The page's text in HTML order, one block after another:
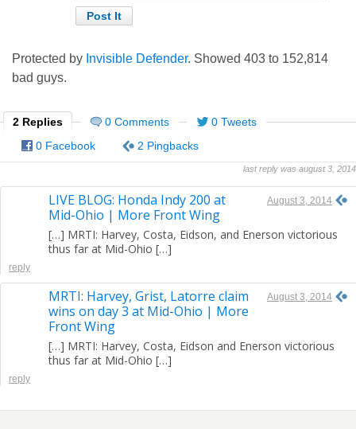
Protected by Invisible Defender. Showed 403 to 152,814
bad guys.
2 Replies 0 Comments
0 Tweets
0 Facebook
2 Pingbacks
last reply was august 3, 2014
LIVE BLOG: Honda Indy 200 at
Mid-Ohio | More Front Wing
August 3, 2014
[…] MRTI: Harvey, Costa, Eidson, and Enerson victorious
thus far at Mid-Ohio […]
reply
MRTI: Harvey, Grist, Latorre claim
wins on day 3 at Mid-Ohio | More
Front Wing
August 3, 2014
[…] MRTI: Harvey, Costa, Eidson and Enerson victorious
thus far at Mid-Ohio […]
reply